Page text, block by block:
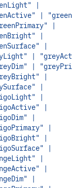
|
|
|
|
|
|
|
|
|
|
|
|
|
|
|
|
|
|